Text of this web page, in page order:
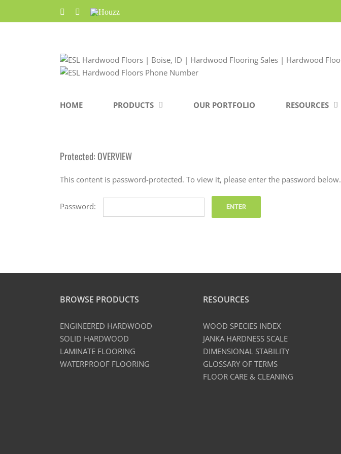
FacebookPinterest
Houzz
HOME PRODUCTS OUR PORTFOLIO RESOURCES
Protected: OVERVIEW
This content is password-protected. To view it, please enter the password below.
Password:
BROWSE PRODUCTS
ENGINEERED HARDWOOD
SOLID HARDWOOD
LAMINATE FLOORING
WATERPROOF FLOORING
RESOURCES
WOOD SPECIES INDEX
JANKA HARDNESS SCALE
DIMENSIONAL STABILITY
GLOSSARY OF TERMS
FLOOR CARE & CLEANING